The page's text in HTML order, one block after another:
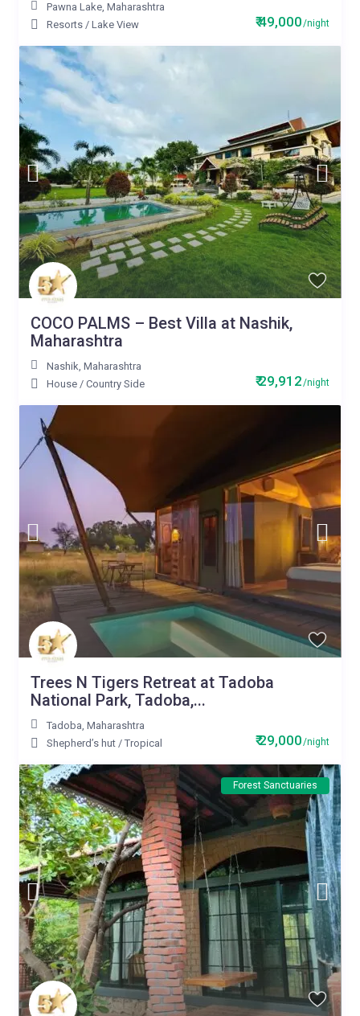
₹ 49,000/night
Pawna Lake,Maharashtra
Resorts /Lake View
₹ 29,912/night
COCO PALMS – Best Villa at Nashik,
Maharashtra
Nashik,Maharashtra
House /Country Side
₹ 29,000/night
Trees N Tigers Retreat at Tadoba
National Park, Tadoba,...
Tadoba,Maharashtra
Shepherd’s hut /Tropical
Forest Sanctuaries